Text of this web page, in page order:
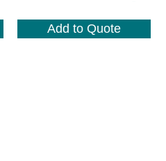
Add to Quote